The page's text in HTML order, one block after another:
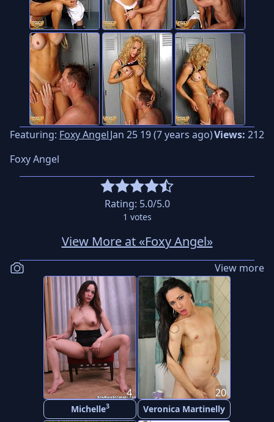
Featuring: Foxy AngelJan 25 19 (7 years ago)Views: 212
Foxy Angel
Rating: 5.0/5.0
1 votes
View More at «Foxy Angel»
View more
Michelle3
4
Veronica Martinelly
20